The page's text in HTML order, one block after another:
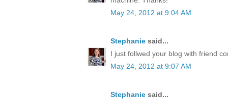
May 24, 2012 at 9:04 AM
Stephanie said...
I just follwed your blog with friend
May 24, 2012 at 9:07 AM
Stephanie said...